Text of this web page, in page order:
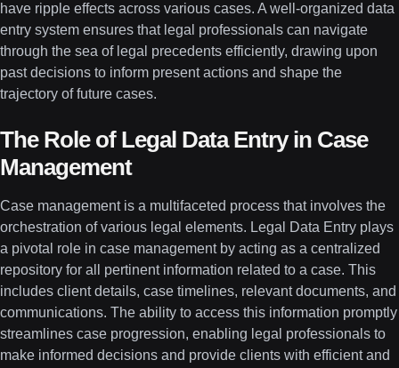
have ripple effects across various cases. A well-organized data
entry system ensures that legal professionals can navigate
through the sea of legal precedents efficiently, drawing upon
past decisions to inform present actions and shape the
trajectory of future cases.
The Role of Legal Data Entry in Case
Management
Case management is a multifaceted process that involves the
orchestration of various legal elements. Legal Data Entry plays
a pivotal role in case management by acting as a centralized
repository for all pertinent information related to a case. This
includes client details, case timelines, relevant documents, and
communications. The ability to access this information promptly
streamlines case progression, enabling legal professionals to
make informed decisions and provide clients with efficient and